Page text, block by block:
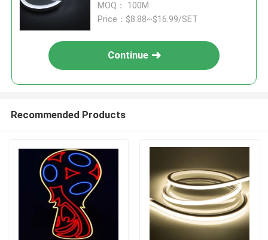
MOQ： 100M
Price：$8.88~$16.99/SET
Continue
Recommended Products